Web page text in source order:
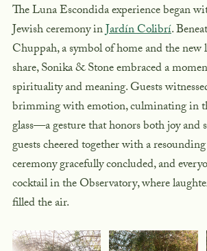
The Luna Escondida experience began
Jewish ceremony inJardín Colibrí.
Chuppah, a symbol of home and the
share, Sonika & Stone embraced a
spirituality and meaning. Guests
brimming with emotion, culminating in
glass—a gesture that honors both joy and
guests cheered together with a resounding
ceremony gracefully concluded, and
cocktail in the Observatory, where
filled the air.